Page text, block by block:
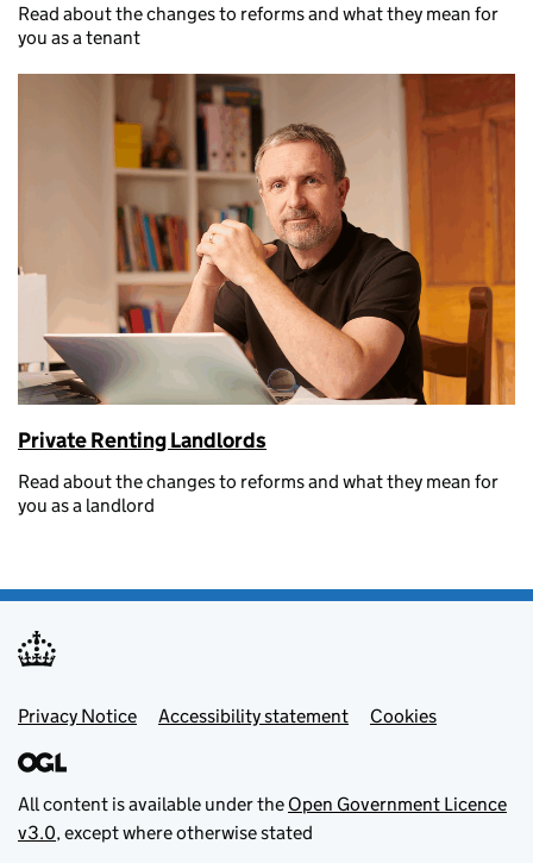
Read about the changes to reforms and what they mean for
you as a tenant
Private Renting Landlords
Read about the changes to reforms and what they mean for
you as a landlord
Footer menu
Privacy Notice Accessibility statement Cookies
All content is available under the Open Government Licence
v3.0, except where otherwise stated